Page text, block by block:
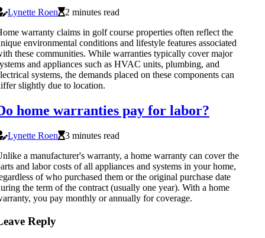
Lynette Roen
2 minutes read
warranty claims in golf course properties often reflect the
environmental conditions and lifestyle features associated
these communities. While warranties typically cover major
and appliances such as HVAC units, plumbing, and
systems, the demands placed on these components can
slightly due to location.
home warranties pay for labor?
Lynette Roen
3 minutes read
a manufacturer's warranty, a home warranty can cover the
and labor costs of all appliances and systems in your home,
of who purchased them or the original purchase date
the term of the contract (usually one year). With a home
you pay monthly or annually for coverage.
Reply